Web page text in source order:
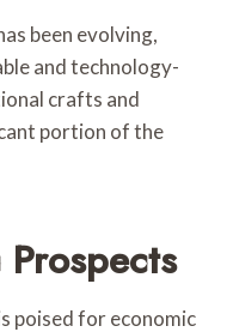
been evolving,
and technology-
crafts and
portion of the
poised for economic